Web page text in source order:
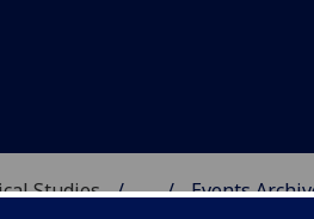
Studies ... Events